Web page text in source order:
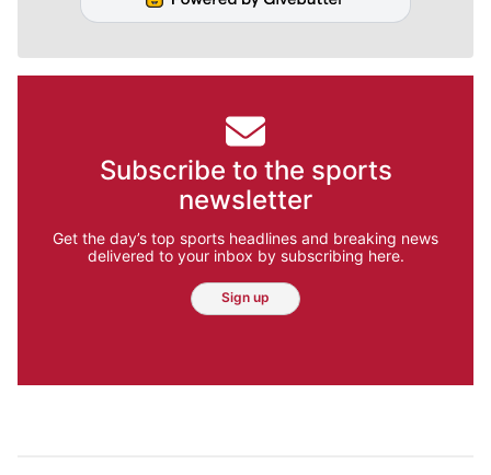
Subscribe to the sports
newsletter
Get the day’s top sports headlines and breaking news
delivered to your inbox by subscribing here.
Sign up